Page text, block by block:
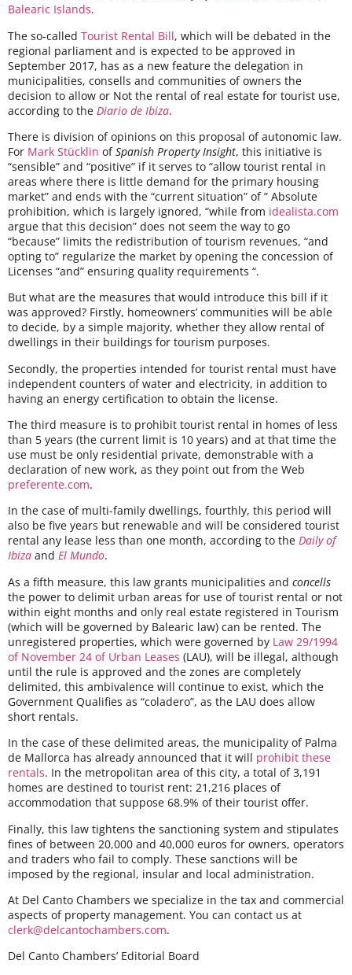
Balearic Islands.
The so-called Tourist Rental Bill, which will be debated in the
regional parliament and is expected to be approved in
September 2017, has as a new feature the delegation in
municipalities, consells and communities of owners the
decision to allow or Not the rental of real estate for tourist use,
according to the Diario de Ibiza.
There is division of opinions on this proposal of autonomic law.
For Mark Stücklin ofSpanish Property Insight, this initiative is
“sensible” and “positive” if it serves to “allow tourist rental in
areas where there is little demand for the primary housing
market” and ends with the “current situation” of ” Absolute
prohibition, which is largely ignored, “while from idealista.com
argue that this decision” does not seem the way to go
“because” limits the redistribution of tourism revenues, “and
opting to” regularize the market by opening the concession of
Licenses “and” ensuring quality requirements “.
But what are the measures that would introduce this bill if it
was approved? Firstly, homeowners’ communities will be able
to decide, by a simple majority, whether they allow rental of
dwellings in their buildings for tourism purposes.
Secondly, the properties intended for tourist rental must have
independent counters of water and electricity, in addition to
having an energy certification to obtain the license.
The third measure is to prohibit tourist rental in homes of less
than 5 years (the current limit is 10 years) and at that time the
use must be only residential private, demonstrable with a
declaration of new work, as they point out from the Web
preferente.com.
In the case of multi-family dwellings, fourthly, this period will
also be five years but renewable and will be considered tourist
rental any lease less than one month, according to the Daily of
Ibiza and El Mundo.
As a fifth measure, this law grants municipalities and concells
the power to delimit urban areas for use of tourist rental or not
within eight months and only real estate registered in Tourism
(which will be governed by Balearic law) can be rented. The
unregistered properties, which were governed by Law 29/1994
of November 24 of Urban Leases (LAU), will be illegal, although
until the rule is approved and the zones are completely
delimited, this ambivalence will continue to exist, which the
Government Qualifies as “coladero”, as the LAU does allow
short rentals.
In the case of these delimited areas, the municipality of Palma
de Mallorca has already announced that it will prohibit these
rentals. In the metropolitan area of ​​this city, a total of 3,191
homes are destined to tourist rent: 21,216 places of
accommodation that suppose 68.9% of their tourist offer.
Finally, this law tightens the sanctioning system and stipulates
fines of between 20,000 and 40,000 euros for owners, operators
and traders who fail to comply. These sanctions will be
imposed by the regional, insular and local administration.
At Del Canto Chambers we specialize in the tax and commercial
aspects of property management. You can contact us at
clerk@delcantochambers.com.
Del Canto Chambers’ Editorial Board